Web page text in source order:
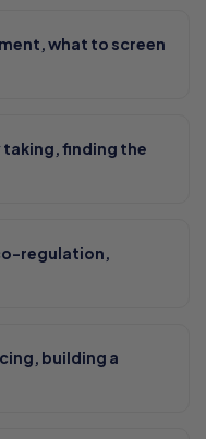
what to screen
taking, finding the
regulation,
building a